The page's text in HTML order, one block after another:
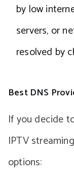
by low
servers, or
resolved by
Best DNS
If you decide
IPTV
options: